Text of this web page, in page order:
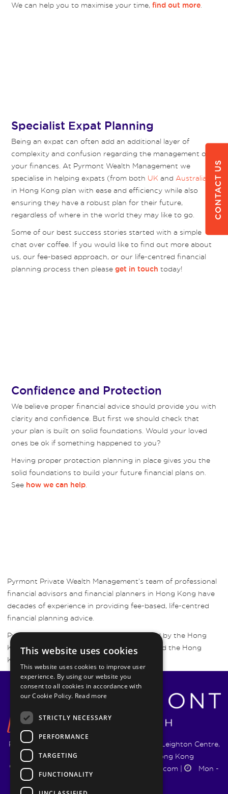
We can help you to maximise your time,find out more
Specialist Expat Planning
Being an expat can often add an additional layer of
complexity and confusion regarding the management of
your finances. At Pyrmont Wealth Management we
specialise in helping expats (from both UK and Australia
in Hong Kong plan with ease and efficiency while also
ensuring they have a robust plan for their future,
regardless of where in the world they may like to go.
Some of our best success stories started with a simple
chat over coffee. If you would like to find out more about
us, our fee-based approach, or our life-centred financial
planning process then pleaseget in touch today!
Confidence and Protection
We believe proper financial advice should provide you with
clarity and confidence. But first we should check that
your plan is built on solid foundations. Would your loved
ones be ok if something happened to you?
Having proper protection planning in place gives you the
solid foundations to build your future financial plans on.
See how we can help
Pyrmont Private Wealth Management’s team of professional
financial advisors and financial planners in Hong Kong have
decades of experience in providing fee-based, life-centred
financial planning advice.
Pyrmont Wealth Management are regulated by the Hong
Kong Securities and Futures Commission and the Hong
Kong Insurance Authority.
Pyrmont Wealth Management Ltd. | 1217-19 Leighton Centre,
77 Leighton Road, Causeway Bay, Hong Kong
+852 5744 1188
info@pyrmontwm.com|
Mon -
CONTACT US
This website uses cookies
This website uses cookies to improve user
experience. By using our website you
consent to all cookies in accordance with
our Cookie Policy. Read more
STRICTLY NECESSARY
PERFORMANCE
TARGETING
FUNCTIONALITY